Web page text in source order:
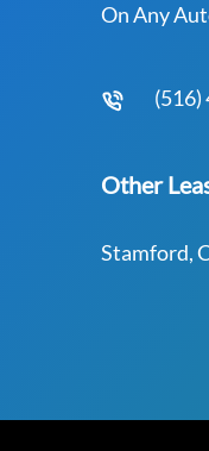
On Any
(516)
Other
Stamford,